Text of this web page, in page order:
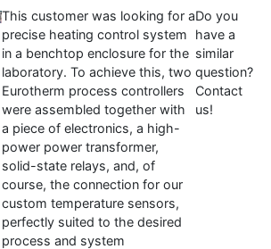
This customer was looking for a
precise heating control system
in a benchtop enclosure for the
laboratory. To achieve this, two
Eurotherm process controllers
were assembled together with
a piece of electronics, a high-
power power transformer,
solid-state relays, and, of
course, the connection for our
custom temperature sensors,
perfectly suited to the desired
process and system
Do you
have a
similar
question?
Contact
us!